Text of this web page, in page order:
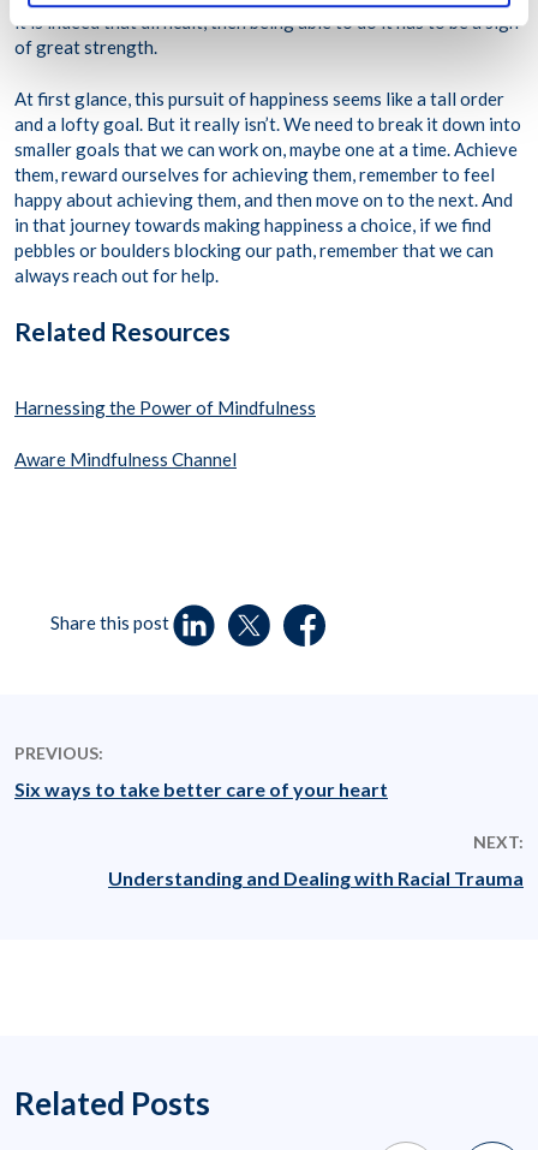
it is indeed that difficult, then being able to do it has to be a sign
of great strength.
At first glance, this pursuit of happiness seems like a tall order
and a lofty goal. But it really isn’t. We need to break it down into
smaller goals that we can work on, maybe one at a time. Achieve
them, reward ourselves for achieving them, remember to feel
happy about achieving them, and then move on to the next. And
in that journey towards making happiness a choice, if we find
pebbles or boulders blocking our path, remember that we can
always reach out for help.
Related Resources
Harnessing the Power of Mindfulness
Aware Mindfulness Channel
Share this post
PREVIOUS:
Six ways to take better care of your heart
NEXT:
Understanding and Dealing with Racial Trauma
Related Posts